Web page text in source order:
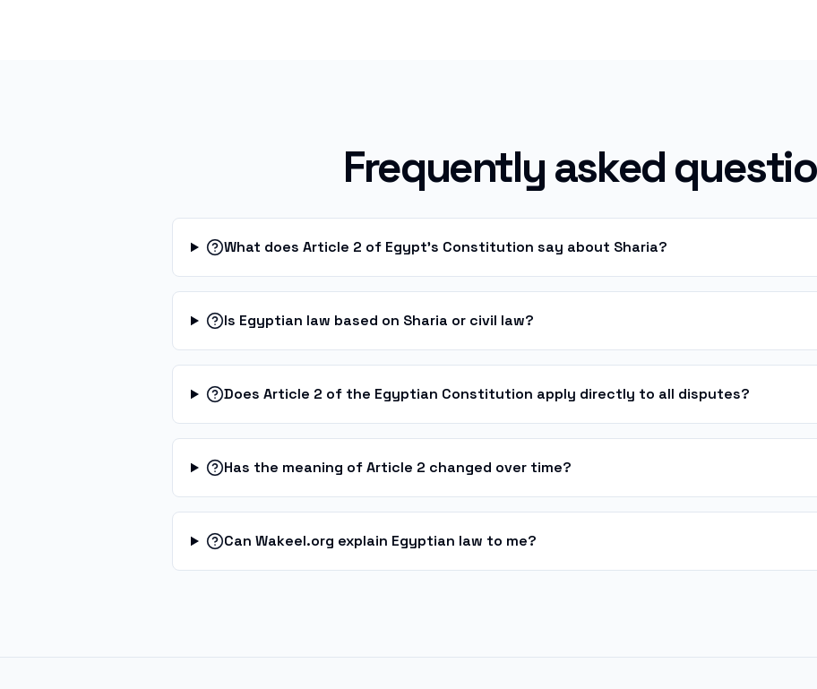
Frequently asked
What does Article 2 of Egypt's Constitution say about Sharia?
Is Egyptian law based on Sharia or civil law?
Does Article 2 of the Egyptian Constitution apply directly to all disputes?
Has the meaning of Article 2 changed over time?
Can Wakeel.org explain Egyptian law to me?